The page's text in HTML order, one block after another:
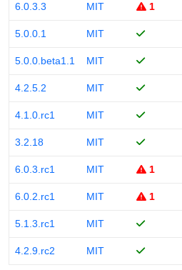
6.0.3.3 MIT 1
5.0.0.1 MIT
5.0.0.beta1.1 MIT
4.2.5.2 MIT
4.1.0.rc1 MIT
3.2.18 MIT
6.0.3.rc1 MIT 1
6.0.2.rc1 MIT 1
5.1.3.rc1 MIT
4.2.9.rc2 MIT